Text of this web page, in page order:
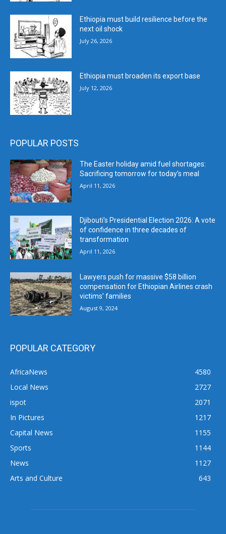
Ethiopia must build resilience before the
next oil shock
July 26, 2026
Ethiopia must broaden its export base
July 12, 2026
POPULAR POSTS
The Easter holiday amid fuel shortages:
Sacrificing tomorrow for today’s meal
April 11, 2026
Djibouti’s Presidential Election 2026: A vote
of confidence in three decades of
transformation
April 11, 2026
Lawyers push for massive $58 billion
compensation for Ethiopian Airlines crash
victims’ families
August 9, 2024
POPULAR CATEGORY
AfricaNews
4580
Local News
2727
ispot
2071
In Pictures
1217
Capital News
1155
Sports
1144
News
1127
Arts and Culture
643